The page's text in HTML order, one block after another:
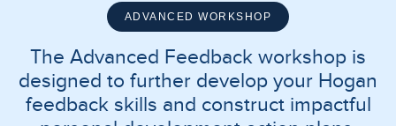
ADVANCED WORKSHOP
The Advanced Feedback workshop is
designed to further develop your Hogan
feedback skills and construct impactful